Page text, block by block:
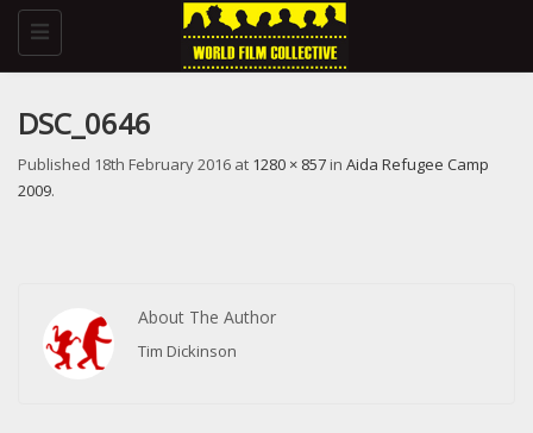
Toggle
navigation
DSC_0646
Published 18th February 2016 at 1280 × 857 in Aida Refugee Camp
2009.
About The Author
Tim Dickinson